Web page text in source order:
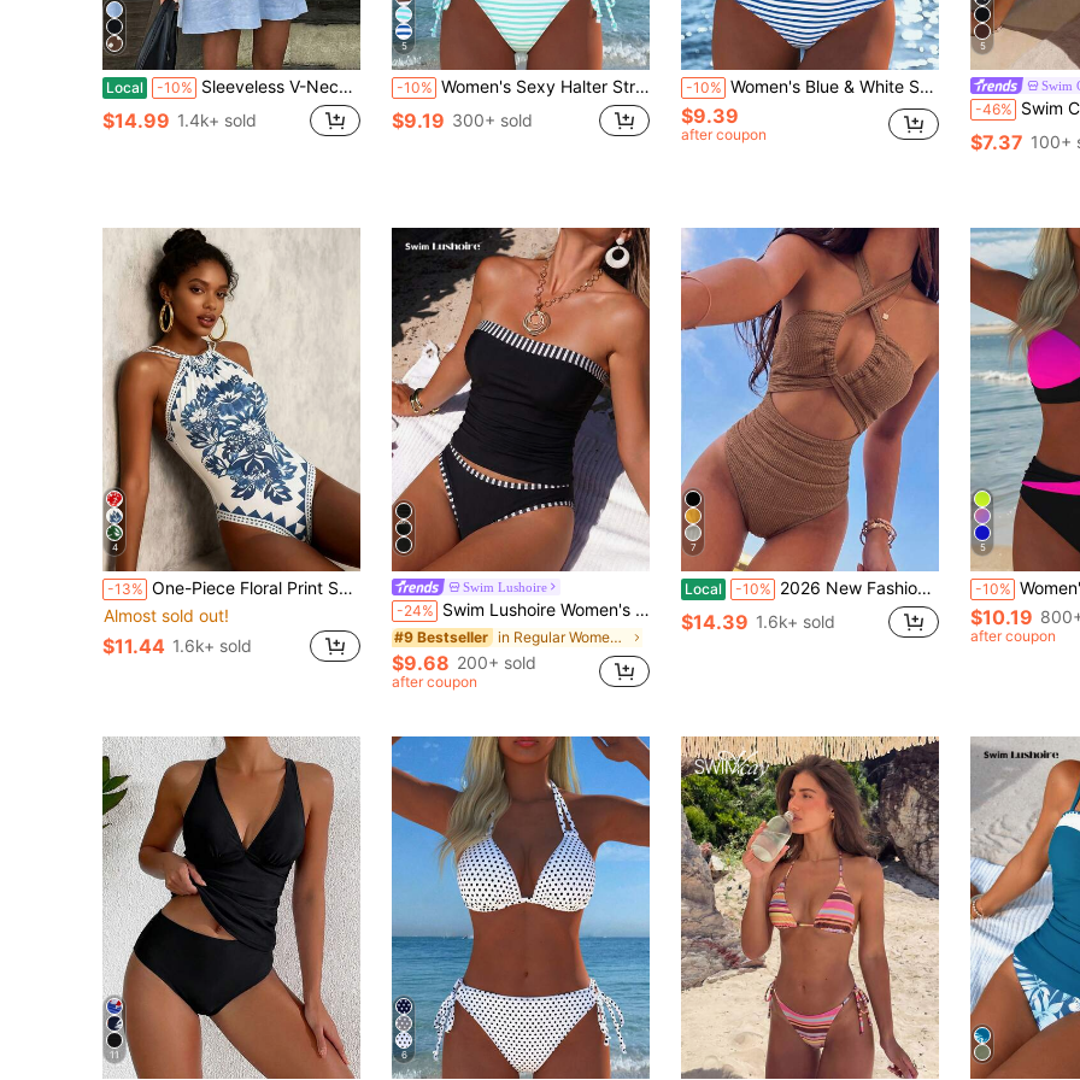
Local -10% Sleeveless V-Neck Cotton Linen A-Line Short Dress, Cotton Linen Dress For Women, Suitable For Vacation, Casual Daily Wear, Spring/Summer Beach, Effortlessly Chic
$14.99 1.4k+ sold
5
-10% Women's Sexy Halter Striped Bikini Set, Side Tie Casual Beach Swimwear, Holiday Summer Vacation Travel Outfit New Arrival
$9.19 300+ sold
-10% Women's Blue & White Striped Bikini Set, Casual Sexy Spaghetti Strap Swimsuit, Comfortable Fabric, Suitable For Summer Beach, Holidays, Seaside Vacation
$9.39
after coupon
5
Swim
-46% Swim Chiccia Women's Two Pieces Solid
$7.37 100+
4
-13% One-Piece Floral Print Sexy Backless Bohemian Swimsuit, Suitable For Beach Vacation In Summer
Almost sold out!
$11.44 1.6k+ sold
Swim Lushoire
-24% Swim Lushoire Women's Black Leopard Print Patchwork Spaghetti Strap Top And Triangle Bottoms, Summer Beach Camisole And Bikini 2-Piece Set
#9 Bestseller in Regular Women Tankinis
$9.68 200+ sold
after coupon
7
Local -10% 2026 New Fashion Hollow Out Necklace One-Piece Swimsuit For Women Vacation Beach Summer, Resort Wear
$14.39 1.6k+ sold
5
-10% Women's Sexy Casual Black & White Color
$10.19
after coupon
11 6